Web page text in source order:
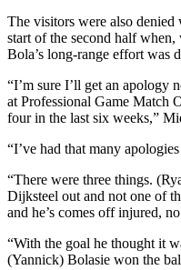
The visitors were also denied
start of the second half
Bola’s long-range effort was
“I’m sure I’ll get an apology
at Professional Game Match
four in the last six weeks,”
“I’ve had that many
“There were three things.
Dijksteel out and not one of
and he’s comes off injured,
“With the goal he thought it
(Yannick) Bolasie won the